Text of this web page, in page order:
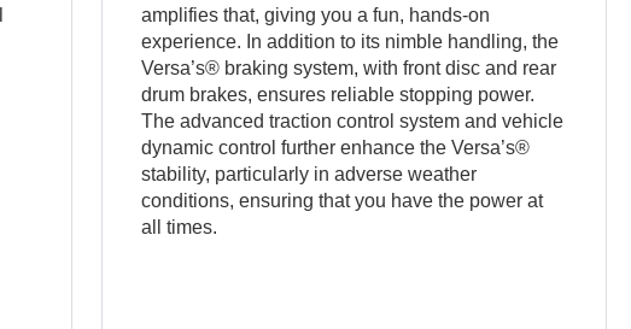
amplifies that, giving you a fun, hands-on
experience. In addition to its nimble handling, the
Versa’s® braking system, with front disc and rear
drum brakes, ensures reliable stopping power.
The advanced traction control system and vehicle
dynamic control further enhance the Versa’s®
stability, particularly in adverse weather
conditions, ensuring that you have the power at
all times.